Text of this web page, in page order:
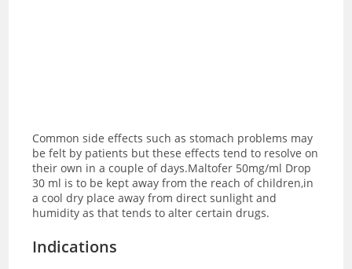
Common side effects such as stomach problems may
be felt by patients but these effects tend to resolve on
their own in a couple of days.Maltofer 50mg/ml Drop
30 ml is to be kept away from the reach of children,in
a cool dry place away from direct sunlight and
humidity as that tends to alter certain drugs.
Indications